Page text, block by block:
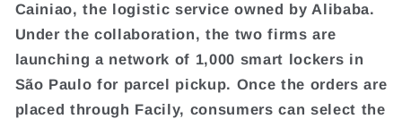
Cainiao, the logistic service owned by Alibaba.
Under the collaboration, the two firms are
launching a network of 1,000 smart lockers in
São Paulo for parcel pickup. Once the orders are
placed through Facily, consumers can select the